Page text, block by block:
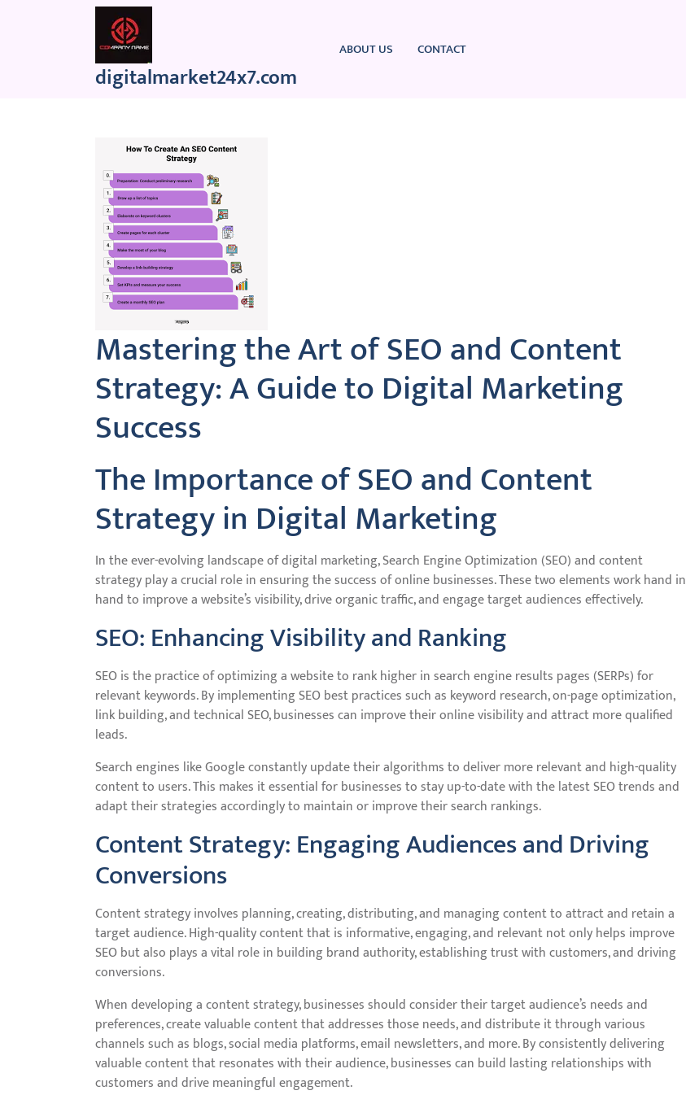
digitalmarket24x7.com
ABOUT US CONTACT
Mastering the Art of SEO and Content
Strategy: A Guide to Digital Marketing
Success
The Importance of SEO and Content
Strategy in Digital Marketing
In the ever-evolving landscape of digital marketing, Search Engine Optimization (SEO) and content
strategy play a crucial role in ensuring the success of online businesses. These two elements work hand in
hand to improve a website’s visibility, drive organic traffic, and engage target audiences effectively.
SEO: Enhancing Visibility and Ranking
SEO is the practice of optimizing a website to rank higher in search engine results pages (SERPs) for
relevant keywords. By implementing SEO best practices such as keyword research, on-page optimization,
link building, and technical SEO, businesses can improve their online visibility and attract more qualified
leads.
Search engines like Google constantly update their algorithms to deliver more relevant and high-quality
content to users. This makes it essential for businesses to stay up-to-date with the latest SEO trends and
adapt their strategies accordingly to maintain or improve their search rankings.
Content Strategy: Engaging Audiences and Driving
Conversions
Content strategy involves planning, creating, distributing, and managing content to attract and retain a
target audience. High-quality content that is informative, engaging, and relevant not only helps improve
SEO but also plays a vital role in building brand authority, establishing trust with customers, and driving
conversions.
When developing a content strategy, businesses should consider their target audience’s needs and
preferences, create valuable content that addresses those needs, and distribute it through various
channels such as blogs, social media platforms, email newsletters, and more. By consistently delivering
valuable content that resonates with their audience, businesses can build lasting relationships with
customers and drive meaningful engagement.